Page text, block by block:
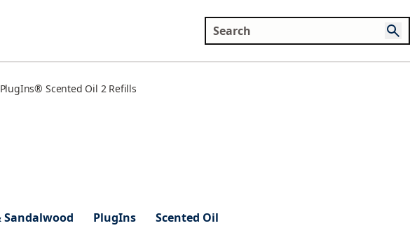
Scented Oil 2 Refills
Sandalwood PlugIns Scented Oil